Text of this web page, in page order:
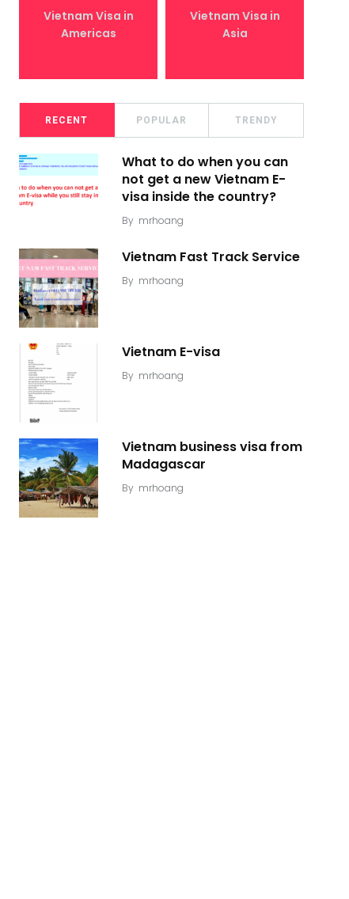
Vietnam Visa in
Americas
Vietnam Visa in
Asia
RECENT POPULAR TRENDY
What to do when you can
not get a new Vietnam E-
visa inside the country?
By mrhoang
Vietnam Fast Track Service
By mrhoang
Vietnam E-visa
By mrhoang
Vietnam business visa from
Madagascar
By mrhoang